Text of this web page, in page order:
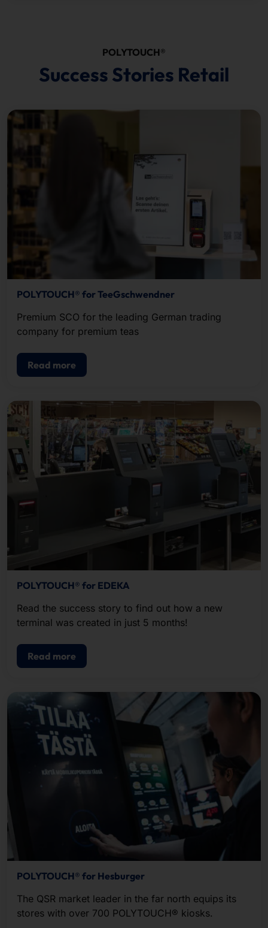
POLYTOUCH®
Success Stories Retail
POLYTOUCH® for TeeGschwendner
Premium SCO for the leading German trading
company for premium teas
Read more
POLYTOUCH® for EDEKA
Read the success story to find out how a new
terminal was created in just 5 months!
Read more
POLYTOUCH® for Hesburger
The QSR market leader in the far north equips its
stores with over 700 POLYTOUCH® kiosks.